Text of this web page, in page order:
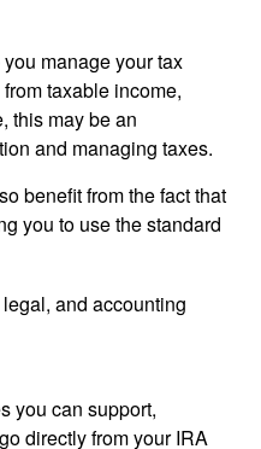
manage your tax
taxable income,
this may be an
and managing taxes.
benefit from the fact that
you to use the standard
and accounting
you can support,
directly from your IRA